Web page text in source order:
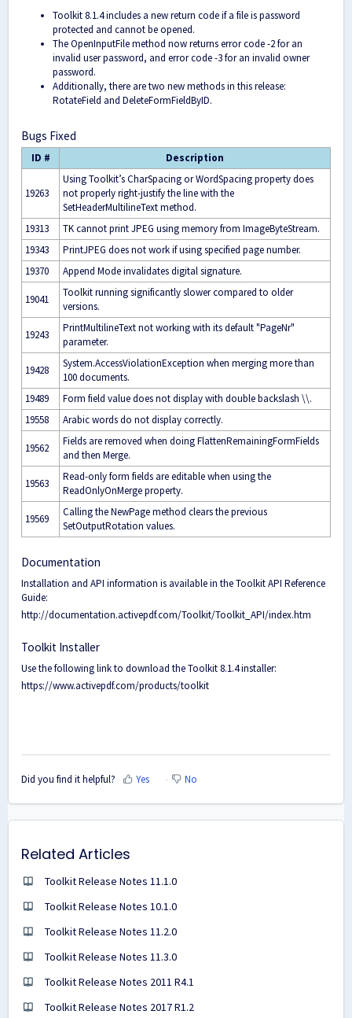
Toolkit 8.1.4 includes a new return code if a file is password
protected and cannot be opened.
The OpenInputFile method now returns error code -2 for an
invalid user password, and error code -3 for an invalid owner
password.
Additionally, there are two new methods in this release:
RotateField and DeleteFormFieldByID.
Bugs Fixed
ID # Description
19263
Using Toolkit’s CharSpacing or WordSpacing property does
not properly right-justify the line with the
SetHeaderMultilineText method.
19313
TK cannot print JPEG using memory from ImageByteStream.
19343
PrintJPEG does not work if using specified page number.
19370
Append Mode invalidates digital signature.
19041
Toolkit running significantly slower compared to older
versions.
19243
PrintMultilineText not working with its default "PageNr"
parameter.
19428
System.AccessViolationException when merging more than
100 documents.
19489
Form field value does not display with double backslash \\.
19558
Arabic words do not display correctly.
19562
Fields are removed when doing FlattenRemainingFormFields
and then Merge.
19563
Read-only form fields are editable when using the
ReadOnlyOnMerge property.
19569
Calling the NewPage method clears the previous
SetOutputRotation values.
Documentation
Installation and API information is available in the Toolkit API Reference
Guide:
http://documentation.activepdf.com/Toolkit/Toolkit_API/index.htm
Toolkit Installer
Use the following link to download the Toolkit 8.1.4 installer:
https://www.activepdf.com/products/toolkit
Did you find it helpful? Yes No
Related Articles
Toolkit Release Notes 11.1.0
Toolkit Release Notes 10.1.0
Toolkit Release Notes 11.2.0
Toolkit Release Notes 11.3.0
Toolkit Release Notes 2011 R4.1
Toolkit Release Notes 2017 R1.2